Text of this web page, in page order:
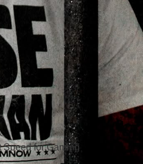
Speed for Gaming